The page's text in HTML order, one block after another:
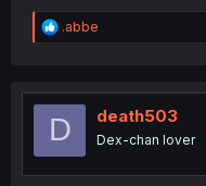
R
e
t
o
.abbe
D death503
Dex-chan lover